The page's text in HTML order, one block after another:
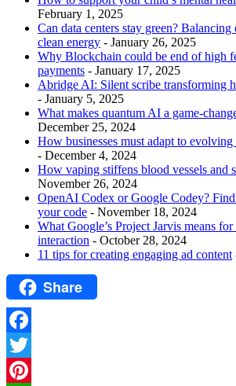
February 1, 2025
Can data centers stay green?
clean energy - January 26, 2025
Why Blockchain could be end of high
payments - January 17, 2025
Abridge AI: Silent scribe transforming
- January 5, 2025
What makes quantum AI a game-
December 25, 2024
How businesses must adapt to
- December 4, 2024
How vaping stiffens blood vessels and
November 26, 2024
OpenAI Codex or Google Codey?
your code - November 18, 2024
What Google’s Project Jarvis means
interaction - October 28, 2024
11 tips for creating engaging ad content
Share
Facebook
Twitter